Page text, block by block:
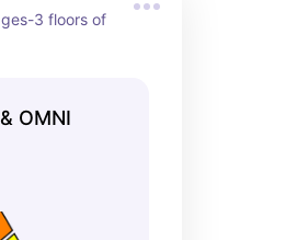
3 floors of
OMNI